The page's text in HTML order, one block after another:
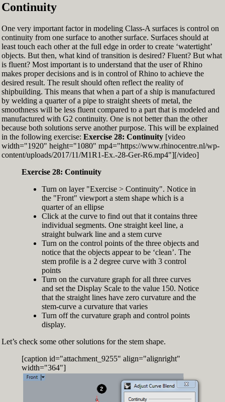
control point Ref-6 until it intersects the assist
line (Fig. 53)
Now increase the Curvature Graph Display
Scale and notice that the curvature at Ref-7 is
exactly zero
Set the Display Scale to the value of 145 again
Move the 6th control point back to Ref-6
Continuity
One very important factor in modeling Class-A surfaces is control on
continuity from one surface to another surface. Surfaces should at
least touch each other at the full edge in order to create ‘watertight’
objects. But then, what kind of transition is desired? Fluent? But what
is fluent? Most important is to understand that the user of Rhino
makes proper decisions and is in control of Rhino to achieve the
desired result. The result should often reflect the reality of
shipbuilding. This means that when a part of a ship is manufactured
by welding a quarter of a pipe to straight sheets of metal, the
smoothness will be less fluent compared to a part that is modeled and
manufactured with G2 continuity. One is not better than the other
because both solutions serve another purpose. This will be explained
in the following exercise: Exercise 28: Continuity[video
width="1920" height="1080" mp4="https://www.rhinocentre.nl/wp-
content/uploads/2017/11/M1R1-Ex.-28-Ger-R6.mp4"][/video]
Exercise 28: Continuity
Turn on layer "Exercise > Continuity". Notice in
the "Front" viewport a stem shape which is a
quarter of an ellipse
Click at the curve to find out that it contains three
individual segments. One straight keel line, a
straight bulwark line and a stem curve
Turn on the control points of the three objects and
notice that the objects appear to be ‘clean’. The
stem profile is a 2 degree curve with 3 control
points
Turn on the curvature graph for all three curves
and set the Display Scale to the value 150. Notice
that the straight lines have zero curvature and the
stem-curve a curvature that varies
Turn off the curvature graph and control points
display.
Let’s check some other solutions for the stem shape.
[caption id="attachment_9255" align="alignright"
width="364"]